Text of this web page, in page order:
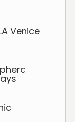
Venice